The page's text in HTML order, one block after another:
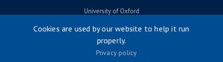
University of Oxford
© University of Oxford 2026
Cookies are used by our website to help it run
properly.
Privacy policy